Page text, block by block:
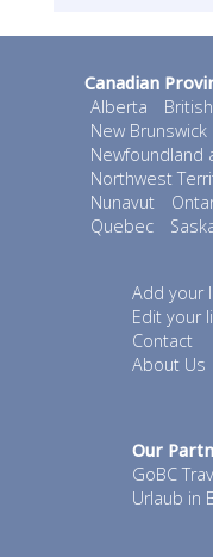
Canadian
Alberta
New Brunswick
Newfoundland
Northwest
Nunavut
Quebec
Add your
Edit your
Contact
About Us
Our
GoBC
Urlaub in